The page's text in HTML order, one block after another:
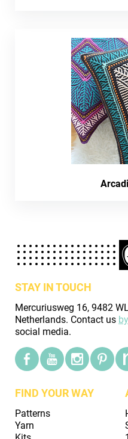
STAY IN TOUCH
Mercuriusweg 16, 9482
Netherlands. Contact us
social media.
FIND YOUR WAY
Patterns
Yarn